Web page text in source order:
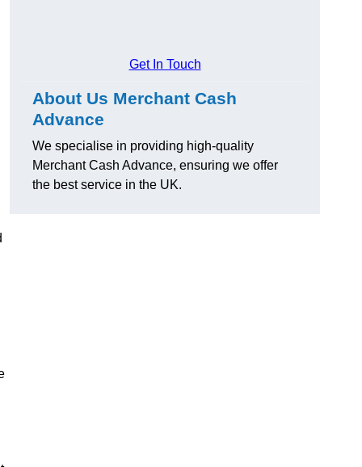
Get In Touch
About Us Merchant Cash
Advance
We specialise in providing high-quality
Merchant Cash Advance, ensuring we offer
the best service in the UK.